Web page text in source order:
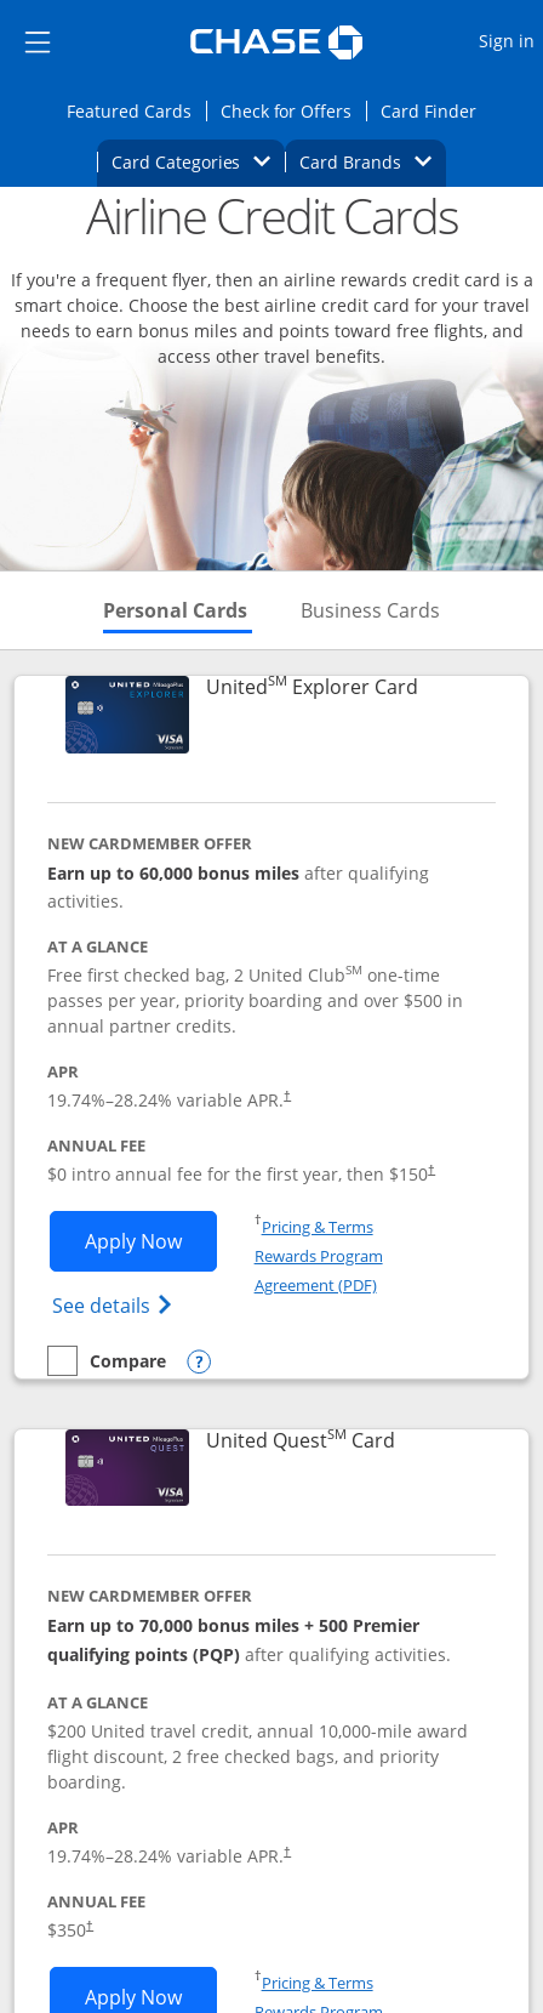
Side menu ends
Side menu ends
Sign in
Featured CardsOpens Featured cards page in the same
Check for Offers Opens Check for
Card FinderOpens
Card Categories Opens Category Dropdown
Card BrandsOpens Brands
Main content beginsOpens new credit card offers and
Airline Credit Cards
If you're a frequent flyer, then an airline rewards credit card is a
smart choice. Choose the best airline credit card for your travel
needs to earn bonus miles and points toward free flights, and
access other travel benefits.
Personal Cards Skips to Personal Cards
Business Cards
UnitedSM Explorer CardLinks to
NEW CARDMEMBER OFFER
Earn up to 60,000 bonus milesafter qualifying
activities.
AT A GLANCE
Free first checked bag, 2 United ClubSM one-time
passes per year, priority boarding and over $500 in
annual partner credits.
APR
19.74%–28.24% variable APR.†
ANNUAL FEE
$0 intro annual fee for the first year, then $150†
Apply NowOpens United Explorer Card
See details Opens The New United (Service Mark)
†Pricing & TermsOpens in a new window
Rewards Program
Agreement (PDF)Opens in a new
empty checkbox
Compare
Compare the United Explorer Card
Opens compare popup dialog
United QuestSM CardLinks to
NEW CARDMEMBER OFFER
Earn up to 70,000 bonus miles + 500 Premier
qualifying points (PQP) after qualifying activities.
AT A GLANCE
$200 United travel credit, annual 10,000-mile award
flight discount, 2 free checked bags, and priority
boarding.
APR
19.74%–28.24% variable APR.†
ANNUAL FEE
$350†
Apply NowOpens United Quest application in new
†Pricing & TermsOpens in a new window